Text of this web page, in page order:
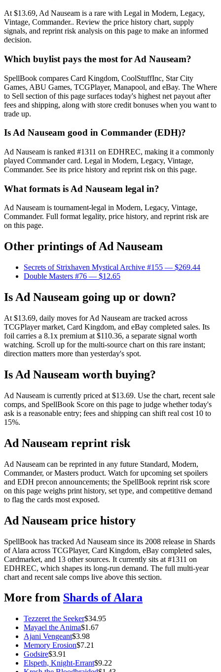
At $13.69, Ad Nauseam is a rare with Legal in Modern, Legacy,
Vintage, Commander.. Review the price history chart, supply
signals, and reprint risk analysis on this page to make an informed
decision.
Which buylist pays the most for Ad Nauseam?
SpellBook compares Card Kingdom, CoolStuffInc, Star City
Games, ABU Games, TCGPlayer, Manapool, and eBay. The Where
to Sell section of this page surfaces today's highest net payout after
fees and shipping, along with store credit bonuses when you want to
trade up.
Is Ad Nauseam good in Commander (EDH)?
Ad Nauseam is ranked #1311 on EDHREC, making it a commonly
played Commander card. Legal in Modern, Legacy, Vintage,
Commander. See its price history and reprint risk on this page.
What formats is Ad Nauseam legal in?
Ad Nauseam is tournament-legal in Modern, Legacy, Vintage,
Commander. Full format legality, price history, and reprint risk are
on this page.
Other printings ofAd Nauseam
Secrets of Strixhaven Mystical Archive #155 — $269.44
Double Masters #76 — $12.65
Is Ad Nauseam going up or down?
At $13.69, daily moves for Ad Nauseam are tracked across
TCGPlayer market, Card Kingdom, and eBay completed sales. Its
foil carries a 8.1x premium at $110.36, a separate signal worth
watching. Scroll up for the multi-source chart on this rare instant;
direction matters more than yesterday's spot.
Is Ad Nauseam worth buying?
Ad Nauseam is currently priced at $13.69. Use the chart, recent sale
comps, and SpellBook Score on this page to judge whether today's
ask is a reasonable entry; fees and shipping can shift real cost 10 to
15%.
Ad Nauseam reprint risk
Ad Nauseam can be reprinted in any future Standard, Modern,
Commander, or Masters product. Watch for upcoming set spoilers
and EDH precon announcements; the SpellBook reprint risk score
on this page weighs print history, set type, and competitive demand
to flag the cards most exposed.
Ad Nauseam price history
SpellBook has tracked Ad Nauseam since its 2008 release in Shards
of Alara across TCGPlayer, Card Kingdom, eBay completed sales,
Cardmarket, and 13 other sources. It currently sits at #1311 on
EDHREC, which shapes its long-run demand. The full multi-year
chart and recent sale comps live above this section.
More from Shards of Alara
Tezzeret the Seeker$34.95
Mayael the Anima$1.67
Ajani Vengeant$3.98
Memory Erosion$7.21
Godsire$3.91
Elspeth, Knight-Errant$9.22